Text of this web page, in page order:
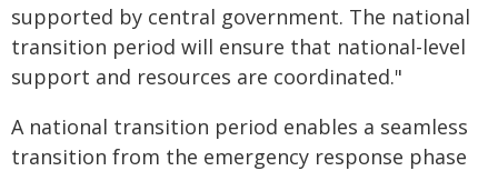
supported by central government. The national
transition period will ensure that national-level
support and resources are coordinated."
A national transition period enables a seamless
transition from the emergency response phase